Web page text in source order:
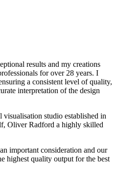
results and my creations
for over 28 years. I
a consistent level of quality,
interpretation of the design
studio established in
Oliver Radford a highly skilled
important consideration and our
highest quality output for the best